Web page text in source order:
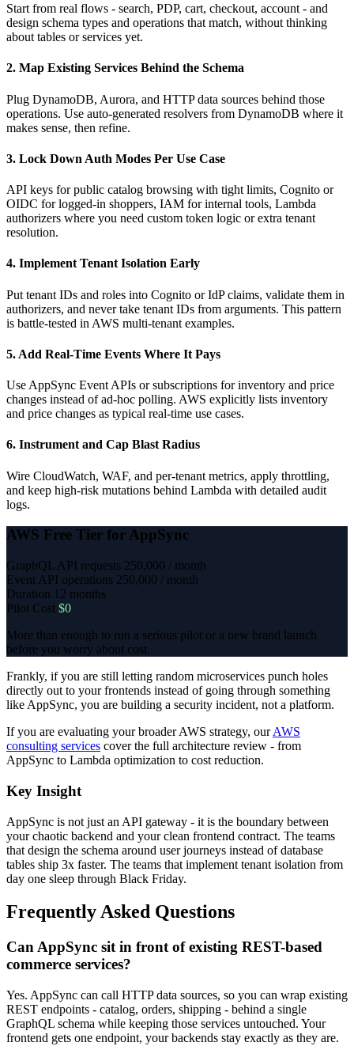
Start from real flows - search, PDP, cart, checkout, account - and
design schema types and operations that match, without thinking
about tables or services yet.
2. Map Existing Services Behind the Schema
Plug DynamoDB, Aurora, and HTTP data sources behind those
operations. Use auto-generated resolvers from DynamoDB where it
makes sense, then refine.
3. Lock Down Auth Modes Per Use Case
API keys for public catalog browsing with tight limits, Cognito or
OIDC for logged-in shoppers, IAM for internal tools, Lambda
authorizers where you need custom token logic or extra tenant
resolution.
4. Implement Tenant Isolation Early
Put tenant IDs and roles into Cognito or IdP claims, validate them in
authorizers, and never take tenant IDs from arguments. This pattern
is battle-tested in AWS multi-tenant examples.
5. Add Real-Time Events Where It Pays
Use AppSync Event APIs or subscriptions for inventory and price
changes instead of ad-hoc polling. AWS explicitly lists inventory
and price changes as typical real-time use cases.
6. Instrument and Cap Blast Radius
Wire CloudWatch, WAF, and per-tenant metrics, apply throttling,
and keep high-risk mutations behind Lambda with detailed audit
logs.
AWS Free Tier for AppSync
GraphQL API requests 250,000 / month
Event API operations 250,000 / month
Duration 12 months
Pilot Cost $0
More than enough to run a serious pilot or a new brand launch
before you worry about cost.
Frankly, if you are still letting random microservices punch holes
directly out to your frontends instead of going through something
like AppSync, you are building a security incident, not a platform.
If you are evaluating your broader AWS strategy, ourAWS
consulting services cover the full architecture review - from
AppSync to Lambda optimization to cost reduction.
Key Insight
AppSync is not just an API gateway - it is the boundary between
your chaotic backend and your clean frontend contract. The teams
that design the schema around user journeys instead of database
tables ship 3x faster. The teams that implement tenant isolation from
day one sleep through Black Friday.
Frequently Asked Questions
Can AppSync sit in front of existing REST-based
commerce services?
Yes. AppSync can call HTTP data sources, so you can wrap existing
REST endpoints - catalog, orders, shipping - behind a single
GraphQL schema while keeping those services untouched. Your
frontend gets one endpoint, your backends stay exactly as they are.